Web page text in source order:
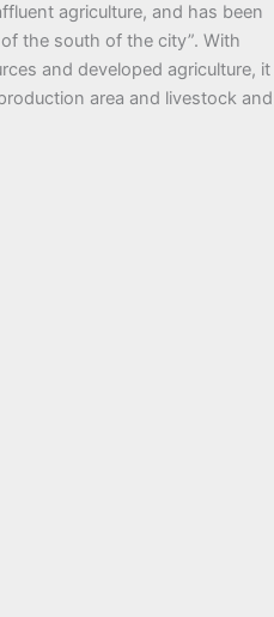
agriculture, and has been
the south of the city”. With
and developed agriculture, it
area and livestock and